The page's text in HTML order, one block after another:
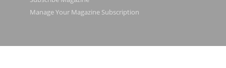
Manage Your Magazine Subscription